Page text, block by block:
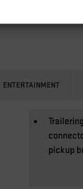
ENTERTAINMENT
pickup